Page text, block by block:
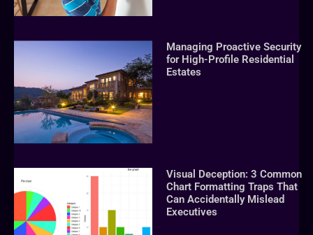
Managing Proactive Security
for High-Profile Residential
Estates
Visual Deception: 3 Common
Chart Formatting Traps That
Can Accidentally Mislead
Executives